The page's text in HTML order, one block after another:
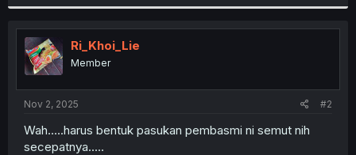
Ri_Khoi_Lie
Member
Nov 2, 2025 #2
Wah.....harus bentuk pasukan pembasmi ni semut nih
secepatnya.....